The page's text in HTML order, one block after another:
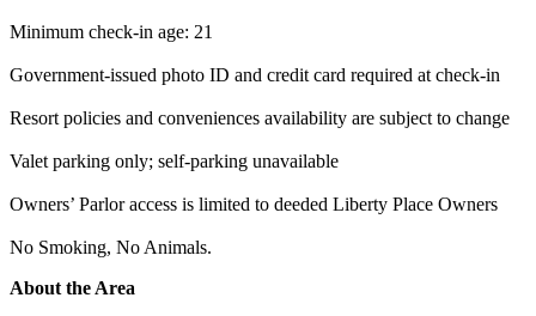
Minimum check-in age: 21
Government-issued photo ID and credit card required at check-in
Resort policies and conveniences availability are subject to change
Valet parking only; self-parking unavailable
Owners’ Parlor access is limited to deeded Liberty Place Owners
No Smoking, No Animals.
About the Area